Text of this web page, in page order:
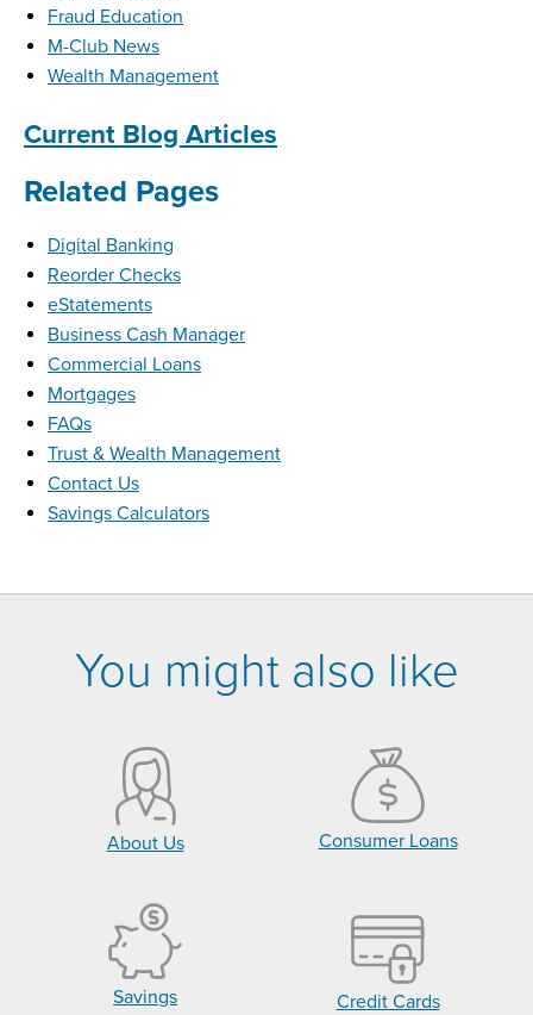
Fraud Education
M-Club News
Wealth Management
Current Blog Articles
Related Pages
Digital Banking
Reorder Checks
eStatements
Business Cash Manager
Commercial Loans
Mortgages
FAQs
Trust & Wealth Management
Contact Us
Savings Calculators
You might also like
About Us Consumer Loans
Savings Credit Cards